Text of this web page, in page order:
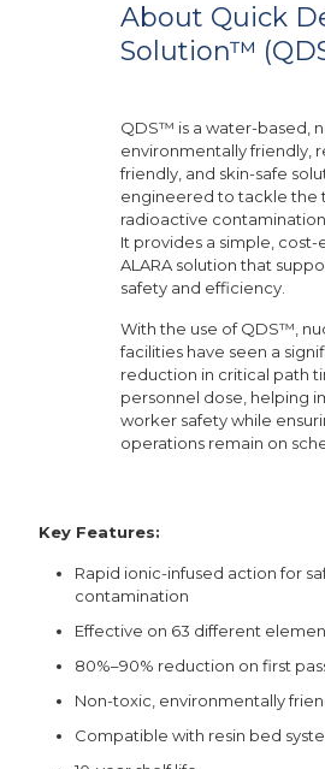
About Quick
Solution™
QDS™ is a water-based,
environmentally friendly,
friendly, and skin-safe
engineered to tackle the
radioactive
It provides a simple,
ALARA solution that
safety and efficiency.
With the use of QDS™,
facilities have seen a
reduction in critical path
personnel dose, helping
worker safety while
operations remain on
Key Features:
Rapid ionic-infused action for
contamination
Effective on 63 different
80%–90% reduction on first
Non-toxic, environmentally
Compatible with resin bed